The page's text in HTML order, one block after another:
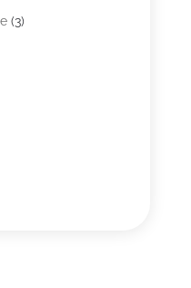
(3)